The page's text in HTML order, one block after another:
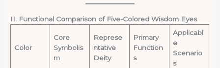
II. Functional Comparison of Five-Colored Wisdom Eyes
Color
Core
Symbolis
m
Represe
ntative
Deity
Primary
Function
s
Applicabl
e
Scenario
s